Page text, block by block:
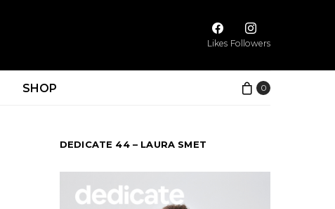
Likes Followers
SHOP 0
DEDICATE 44 – LAURA SMET